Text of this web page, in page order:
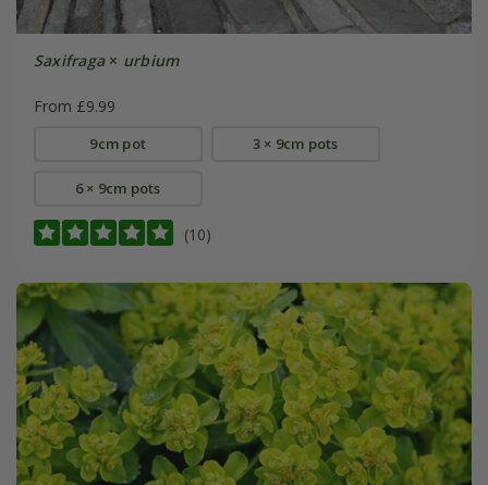
Saxifraga× urbium
From £9.99
9cm pot 3 × 9cm pots
6 × 9cm pots
(10)